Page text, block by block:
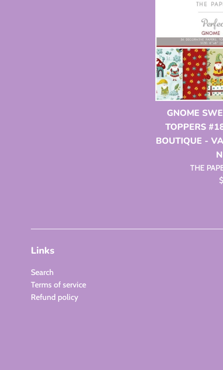
GNOME
TOPPERS
BOUTIQUE -
THE
Links
Search
Terms of service
Refund policy